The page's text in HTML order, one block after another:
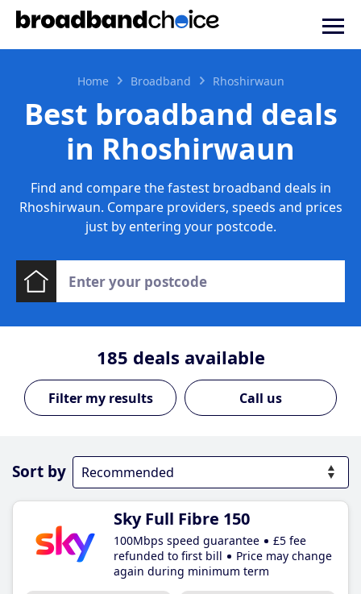
Home Broadband Rhoshirwaun
Best broadband deals
in Rhoshirwaun
Find and compare the fastest broadband deals in
Rhoshirwaun. Compare providers, speeds and prices
just by entering your postcode.
185 deals available
Call us
Sort by
Sky Full Fibre 150
100Mbps speed guarantee
£5 fee
refunded to first bill
Price may change
again during minimum term